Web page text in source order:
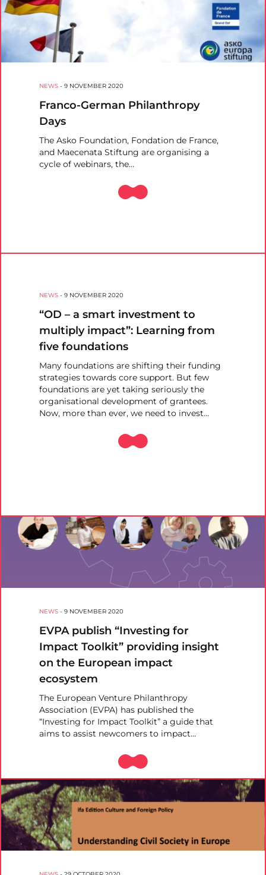
NEWS - 9 NOVEMBER 2020
Franco-German Philanthropy
Days
The Asko Foundation, Fondation de France,
and Maecenata Stiftung are organising a
cycle of webinars, the…
NEWS - 9 NOVEMBER 2020
“OD – a smart investment to
multiply impact”: Learning from
five foundations
Many foundations are shifting their funding
strategies towards core support. But few
foundations are yet taking seriously the
organisational development of grantees.
Now, more than ever, we need to invest…
NEWS - 9 NOVEMBER 2020
EVPA publish “Investing for
Impact Toolkit” providing insight
on the European impact
ecosystem
The European Venture Philanthropy
Association (EVPA) has published the
“Investing for Impact Toolkit” a guide that
aims to assist newcomers to impact…